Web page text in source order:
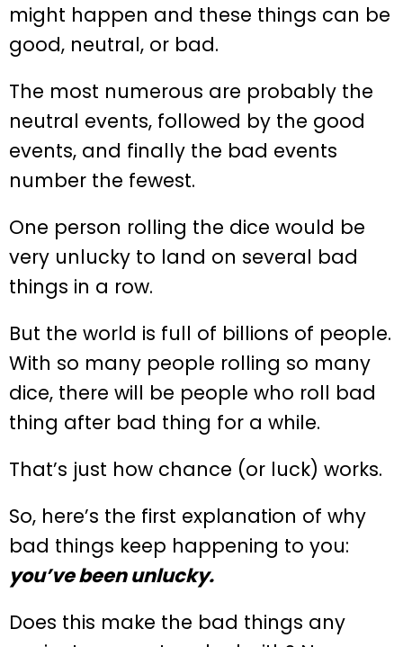
might happen and these things can be
good, neutral, or bad.
The most numerous are probably the
neutral events, followed by the good
events, and finally the bad events
number the fewest.
One person rolling the dice would be
very unlucky to land on several bad
things in a row.
But the world is full of billions of people.
With so many people rolling so many
dice, there will be people who roll bad
thing after bad thing for a while.
That’s just how chance (or luck) works.
So, here’s the first explanation of why
bad things keep happening to you:
you’ve been unlucky.
Does this make the bad things any